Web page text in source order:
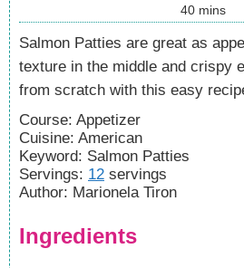
40 mins
Salmon Patties are great as appetizers with their flaky
texture in the middle and crispy
from scratch with this easy
Course: Appetizer
Cuisine: American
Keyword: Salmon Patties
Servings: 12 servings
Author: Marionela Tiron
Ingredients